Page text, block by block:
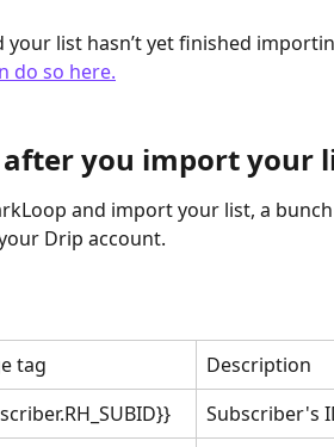
your list hasn’t yet finished
do so here.
you import your
and import your list, a
Drip account.
tag Description
Subscriber's